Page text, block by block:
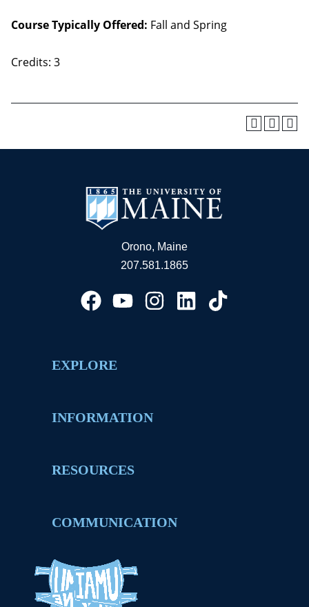
Course Typically Offered: Fall and Spring
Credits: 3
Orono, Maine
207.581.1865
EXPLORE
INFORMATION
RESOURCES
COMMUNICATION